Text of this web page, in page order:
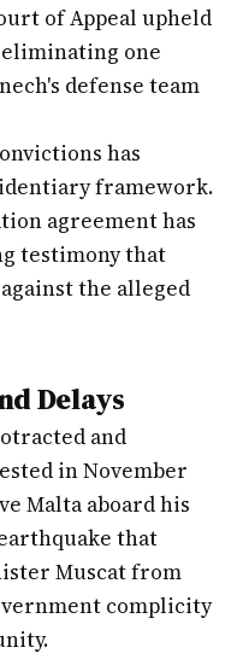
of Appeal upheld
one
defense team
has
framework.
agreement has
testimony that
the alleged
Delays
and
in November
Malta aboard his
that
Muscat from
complicity